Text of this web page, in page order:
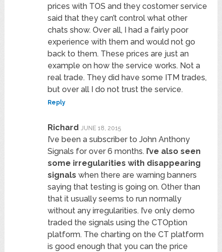
prices with TOS and they costomer service
said that they can’t control what other
chats show. Over all, I had a fairly poor
experience with them and would not go
back to them. These prices are just an
example on how the service works. Not a
real trade. They did have some ITM trades,
but over all I do not trust the service.
Reply
Richard JUNE 18, 2015
I’ve been a subscriber to John Anthony
Signals for over 6 months. I’ve also seen
some irregularities with disappearing
signals when there are warning banners
saying that testing is going on. Other than
that it usually seems to run normally
without any irregularities. I’ve only demo
traded the signals using the CTOption
platform. The charting on the CT platform
is good enough that you can the price